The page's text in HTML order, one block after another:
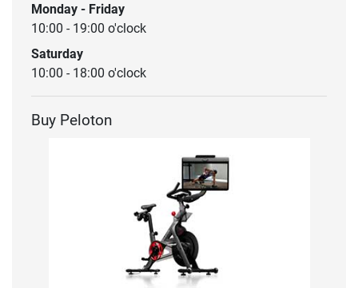
Monday - Friday
10:00 - 19:00 o'clock
Saturday
10:00 - 18:00 o'clock
Buy Peloton